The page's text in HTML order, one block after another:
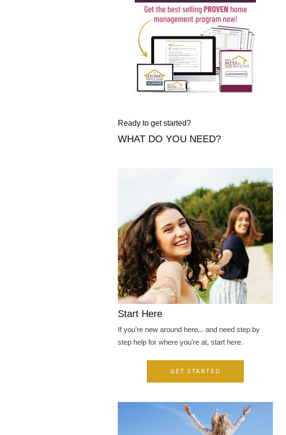
Ready to get started?
WHAT DO YOU NEED?
Start Here
If you’re new around here... and need step by
step help for where you're at, start here.
GET STARTED